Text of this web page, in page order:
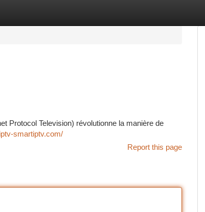
Protocol Television) révolutionne la manière de
smartiptv.com/
Report this page